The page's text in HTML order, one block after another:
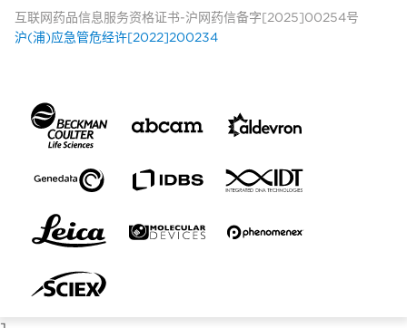
互联网药品信息服务资格证书-沪网药信备字[2025]00254号
沪(浦)应急管危经许[2022]200234